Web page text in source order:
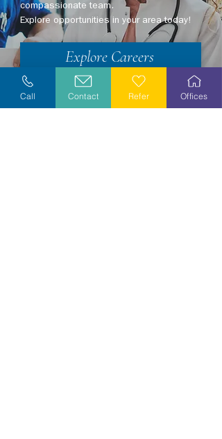
compassionate team.
Explore opportunities in your area today!
Explore Careers
Volunteer
Call Contact Refer Offices